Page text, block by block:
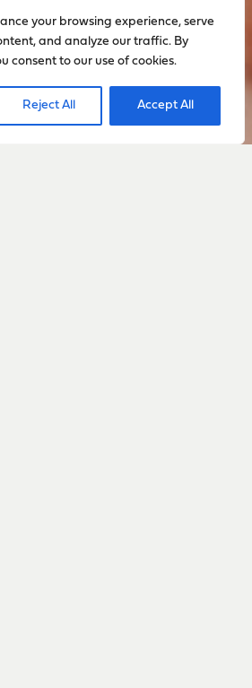
your browsing experience, serve
and analyze our traffic. By
consent to our use of cookies.
Reject All Accept All
up to date